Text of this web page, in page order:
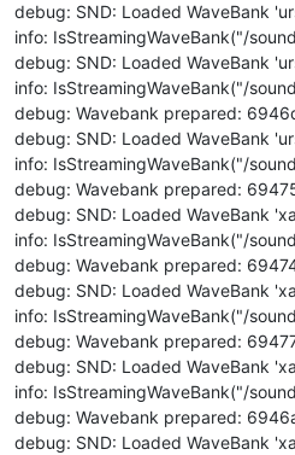
debug: SND: Loaded WaveBank
info: IsStreamingWaveBank("/
debug: SND: Loaded WaveBank
info: IsStreamingWaveBank("/
debug: Wavebank prepared:
debug: SND: Loaded WaveBank
info: IsStreamingWaveBank("/
debug: Wavebank prepared:
debug: SND: Loaded WaveBank
info: IsStreamingWaveBank("/
debug: Wavebank prepared:
debug: SND: Loaded WaveBank
info: IsStreamingWaveBank("/
debug: Wavebank prepared:
debug: SND: Loaded WaveBank
info: IsStreamingWaveBank("/
debug: Wavebank prepared:
debug: SND: Loaded WaveBank